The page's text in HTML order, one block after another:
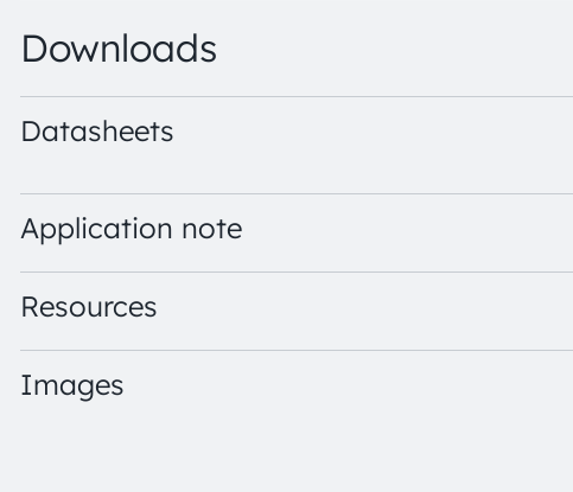
Downloads
Datasheets
Application note
Resources
Images